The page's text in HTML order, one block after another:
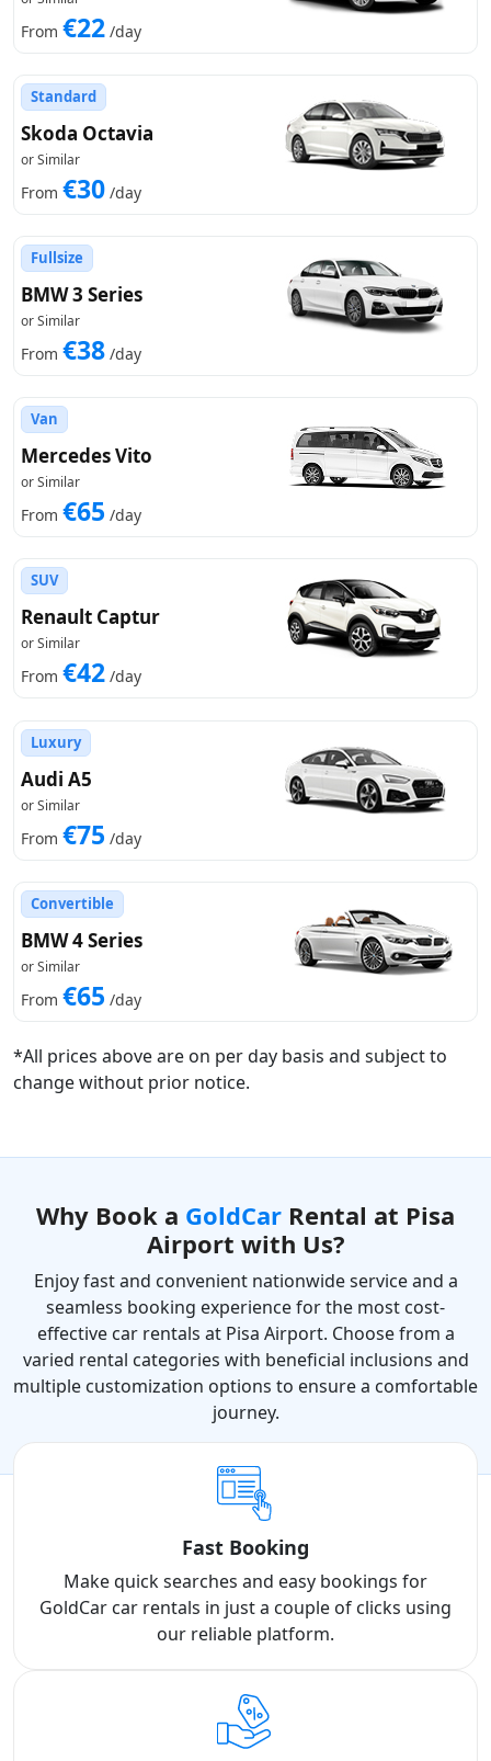
From €22 /day
Standard
Skoda Octavia
or Similar
From €30 /day
Fullsize
BMW 3 Series
or Similar
From €38 /day
Van
Mercedes Vito
or Similar
From €65 /day
SUV
Renault Captur
or Similar
From €42 /day
Luxury
Audi A5
or Similar
From €75 /day
Convertible
BMW 4 Series
or Similar
From €65 /day
*All prices above are on per day basis and subject to
change without prior notice.
Why Book a GoldCar Rental at Pisa
Airport with Us?
Enjoy fast and convenient nationwide service and a
seamless booking experience for the most cost-
effective car rentals at Pisa Airport. Choose from a
varied rental categories with beneficial inclusions and
multiple customization options to ensure a comfortable
journey.
Fast Booking
Make quick searches and easy bookings for
GoldCar car rentals in just a couple of clicks using
our reliable platform.